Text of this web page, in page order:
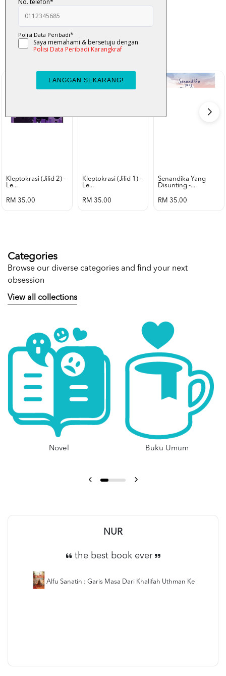
K-Lit
All from Karangkraf Literature
Kleptokrasi (jilid 2) -
Le...
RM 35.00
Kleptokrasi (jilid 1) -
Le...
RM 35.00
Senandika Yang
Disunting -...
RM 35.00
Categories
Browse our diverse categories and find your next
obsession
View all collections
Novel Buku Umum
NUR
the best book ever
Alfu Sanatin : Garis Masa Dari Khalifah Uthman Ke